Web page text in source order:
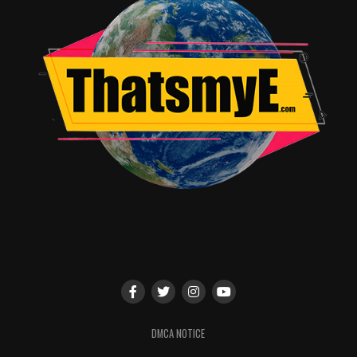
continuing through Sunday, July 21.
DMCA NOTICE